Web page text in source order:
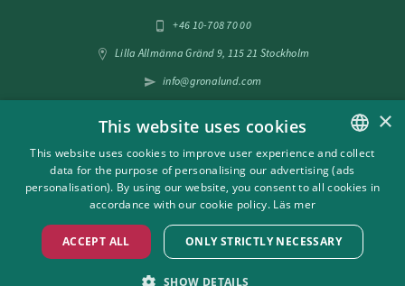
+46 10-708 70 00
Lilla Allmänna Gränd 9, 115 21 Stockholm
info@gronalund.com
Follow us on social media
SWEDISH
×
This website uses cookies
This website uses cookies to improve user experience and collect
data for the purpose of personalising our advertising (ads
personalisation). By using our website, you consent to all cookies in
accordance with our cookie policy. Läs mer
ACCEPT ALL ONLY STRICTLY NECESSARY
SHOW DETAILS